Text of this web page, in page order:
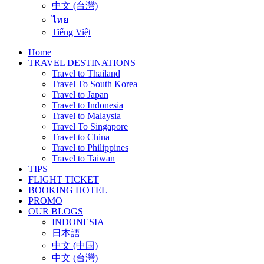
中文 (台灣)
ไทย
Tiếng Việt
Home
TRAVEL DESTINATIONS
Travel to Thailand
Travel To South Korea
Travel to Japan
Travel to Indonesia
Travel to Malaysia
Travel To Singapore
Travel to China
Travel to Philippines
Travel to Taiwan
TIPS
FLIGHT TICKET
BOOKING HOTEL
PROMO
OUR BLOGS
INDONESIA
日本語
中文 (中国)
中文 (台灣)